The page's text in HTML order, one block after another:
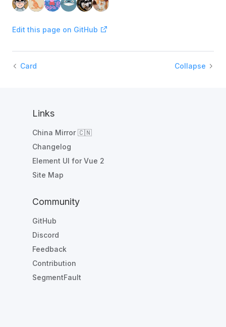
Edit this page on GitHub
Card Collapse
Links
China Mirror 🇨🇳
Changelog
Element UI for Vue 2
Site Map
Community
GitHub
Discord
Feedback
Contribution
SegmentFault